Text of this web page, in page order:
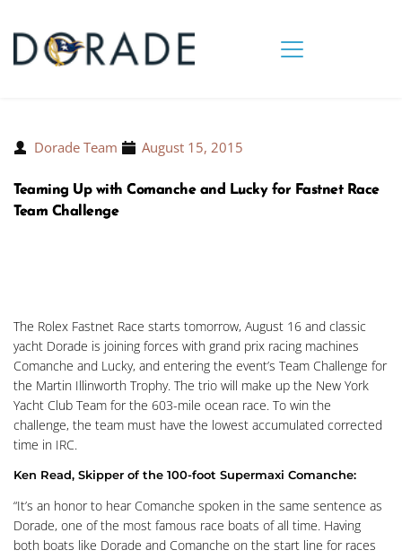
Dorade Team August 15, 2015
Teaming Up with Comanche and Lucky for Fastnet Race
Team Challenge
The Rolex Fastnet Race starts tomorrow, August 16 and classic
yacht Dorade is joining forces with grand prix racing machines
Comanche and Lucky, and entering the event’s Team Challenge for
the Martin Illinworth Trophy. The trio will make up the New York
Yacht Club Team for the 603-mile ocean race. To win the
challenge, the team must have the lowest accumulated corrected
time in IRC.
Ken Read, Skipper of the 100-foot Supermaxi Comanche:
“It’s an honor to hear Comanche spoken in the same sentence as
Dorade, one of the most famous race boats of all time. Having
both boats like Dorade and Comanche on the start line for races